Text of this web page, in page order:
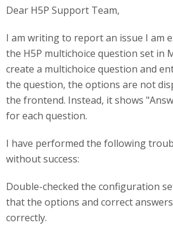
Dear H5P Support Team,
I am writing to report an issue I am
the H5P multichoice question set in
create a multichoice question and
the question, the options are not
the frontend. Instead, it shows
for each question.
I have performed the following
without success:
Double-checked the configuration
that the options and correct
correctly.